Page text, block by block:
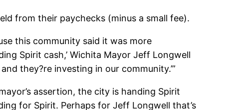
from their paychecks (minus a small fee).
this community said it was more
Spirit cash,’ Wichita Mayor Jeff Longwell
they?re investing in our community.’”
assertion, the city is handing Spirit
for Spirit. Perhaps for Jeff Longwell that’s